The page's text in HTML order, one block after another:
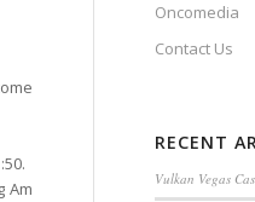
Am
Oncomedia
Contact Us
RECENT
Vulkan Vegas